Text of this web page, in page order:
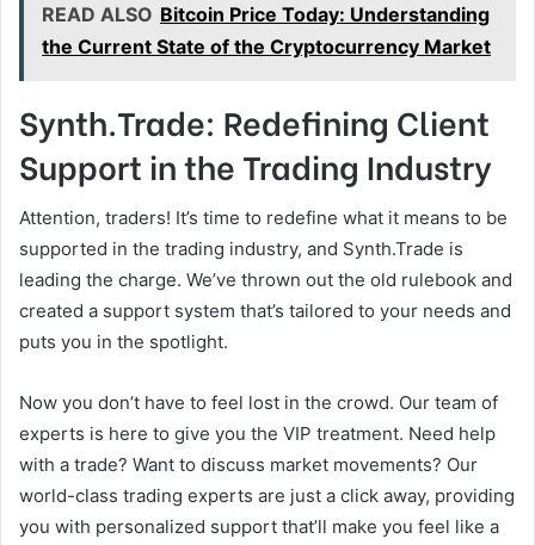
READ ALSO Bitcoin Price Today: Understanding
the Current State of the Cryptocurrency Market
Synth.Trade: Redefining Client
Support in the Trading Industry
Attention, traders! It’s time to redefine what it means to be
supported in the trading industry, and Synth.Trade is
leading the charge. We’ve thrown out the old rulebook and
created a support system that’s tailored to your needs and
puts you in the spotlight.
Now you don’t have to feel lost in the crowd. Our team of
experts is here to give you the VIP treatment. Need help
with a trade? Want to discuss market movements? Our
world-class trading experts are just a click away, providing
you with personalized support that’ll make you feel like a